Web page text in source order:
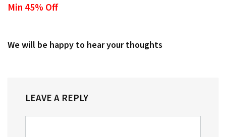
Min 45% Off
We will be happy to hear your thoughts
LEAVE A REPLY